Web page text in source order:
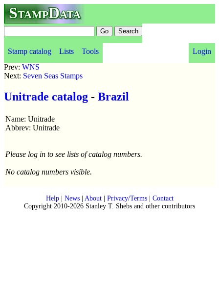
StampData
Stamp catalog Lists Tools
Login
Prev: WNS
Next: Seven Seas Stamps
Unitrade catalog - Brazil
Name: Unitrade
Abbrev: Unitrade
Please log in to see lists of catalog numbers.
No catalog numbers visible.
Help| News| About| Privacy/Terms| Contact
Copyright 2010-2026 Stanley T. Shebs and other contributors